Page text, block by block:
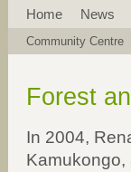
Skip
navigation
Home News
Skip
navigation
Community Centre
Forest
In 2004,
Kamukongo,